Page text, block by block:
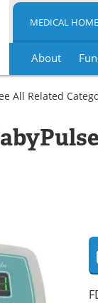
MEDICAL HOME
About
All Related